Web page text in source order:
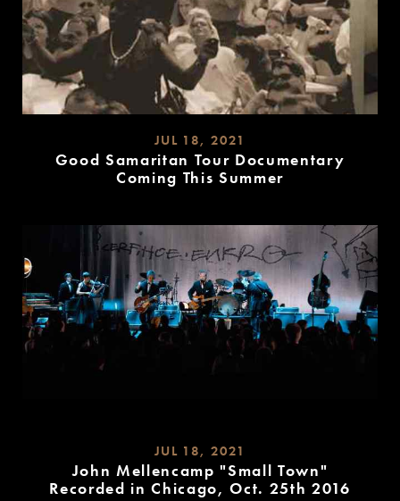
JUL 18, 2021
Good Samaritan Tour Documentary
Coming This Summer
JUL 18, 2021
John Mellencamp "Small Town"
Recorded in Chicago, Oct. 25th 2016